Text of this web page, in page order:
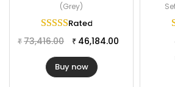
(Grey)
Rated
₹ 73,416.00 ₹ 46,184.00
Buy now